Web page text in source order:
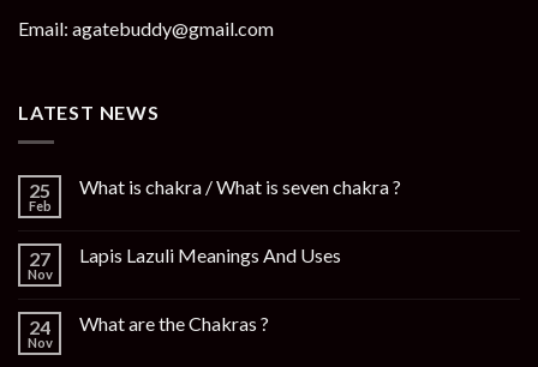
Email: agatebuddy@gmail.com
LATEST NEWS
25
Feb
What is chakra / What is seven chakra ?
27
Nov
Lapis Lazuli Meanings And Uses
24
Nov
What are the Chakras ?